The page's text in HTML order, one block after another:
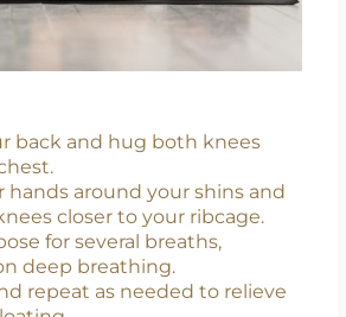
back and hug both knees
hands around your shins and
closer to your ribcage.
for several breaths,
deep breathing.
repeat as needed to relieve